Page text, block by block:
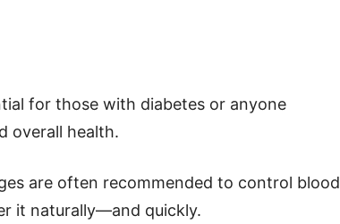
for those with diabetes or anyone
overall health.
are often recommended to control blood
it naturally—and quickly.